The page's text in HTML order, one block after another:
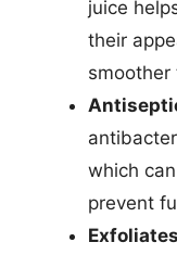
juice
their
smoother
which
prevent